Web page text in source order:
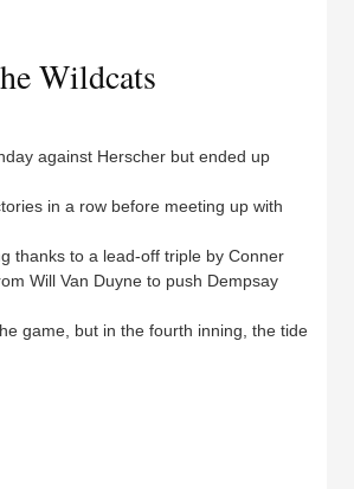
Wildcats
against Herscher but ended up
in a row before meeting up with
thanks to a lead-off triple by Conner
Will Van Duyne to push Dempsay
game, but in the fourth inning, the tide